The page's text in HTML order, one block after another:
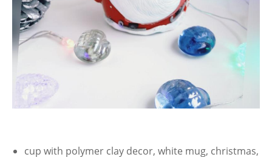
cup with polymer clay decor, white mug, christmas,